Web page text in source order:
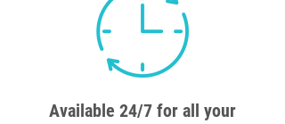
Available 24/7 for all your